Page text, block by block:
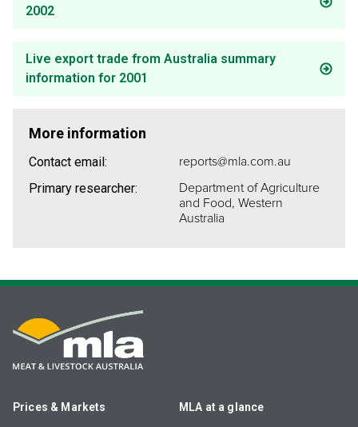
2002
Live export trade from Australia summary
information for 2001
More information
Contact email: reports@mla.com.au
Primary researcher:
Department of Agriculture
and Food, Western
Australia
Prices & Markets MLA at a glance